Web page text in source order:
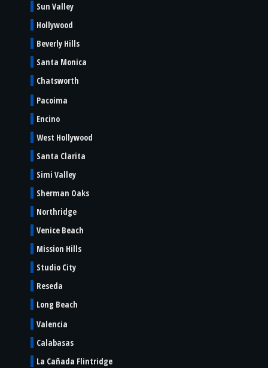
Sun Valley
Hollywood
Beverly Hills
Santa Monica
Chatsworth
Pacoima
Encino
West Hollywood
Santa Clarita
Simi Valley
Sherman Oaks
Northridge
Venice Beach
Mission Hills
Studio City
Reseda
Long Beach
Valencia
Calabasas
La Cañada Flintridge